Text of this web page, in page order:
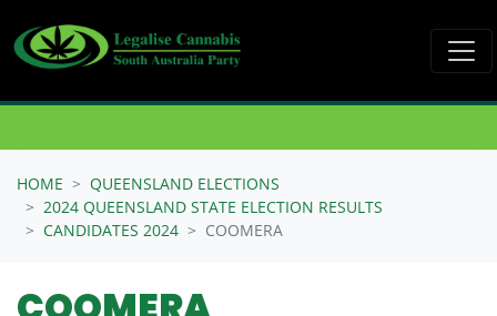
HOME
QUEENSLAND ELECTIONS
2024 QUEENSLAND STATE ELECTION RESULTS
CANDIDATES 2024
COOMERA